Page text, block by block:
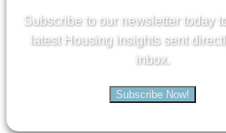
Subscribe to our newsletter today
latest Housing insights sent
inbox.
Subscribe Now!